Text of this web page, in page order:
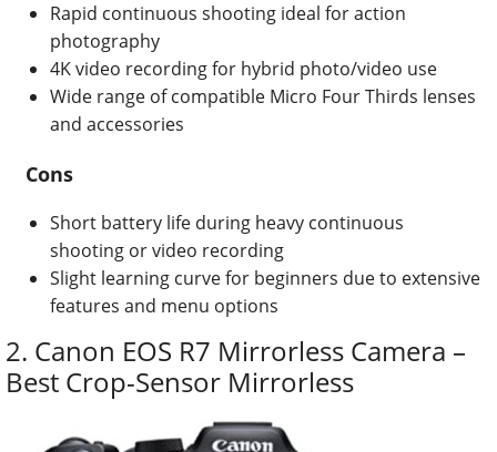
Rapid continuous shooting ideal for action
photography
4K video recording for hybrid photo/video use
Wide range of compatible Micro Four Thirds lenses
and accessories
Cons
Short battery life during heavy continuous
shooting or video recording
Slight learning curve for beginners due to extensive
features and menu options
2. Canon EOS R7 Mirrorless Camera –
Best Crop-Sensor Mirrorless